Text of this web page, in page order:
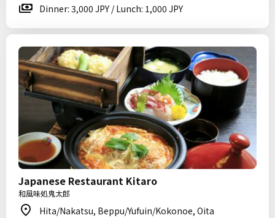
Dinner: 3,000 JPY / Lunch: 1,000 JPY
Japanese Restaurant Kitaro
和風味処鬼太郎
Hita/Nakatsu, Beppu/Yufuin/Kokonoe, Oita